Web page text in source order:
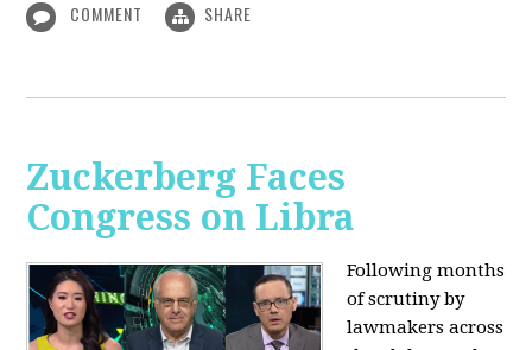
COMMENT SHARE
Zuckerberg Faces
Congress on Libra
Following months
of scrutiny by
lawmakers across